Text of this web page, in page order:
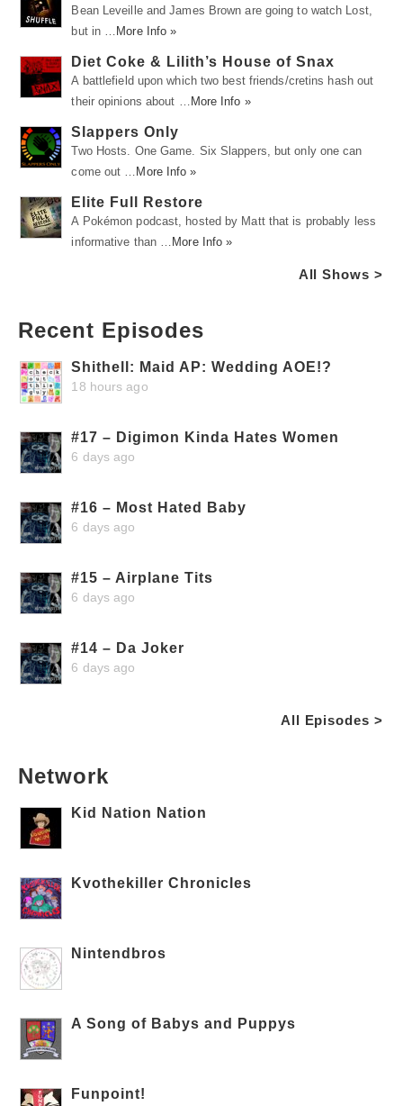
Bean Leveille and James Brown are going to watch Lost,
but in …
More Info »
Diet Coke & Lilith’s House of Snax
A battlefield upon which two best friends/cretins hash out
their opinions about …
More Info »
Slappers Only
Two Hosts. One Game. Six Slappers, but only one can
come out …
More Info »
Elite Full Restore
A Pokémon podcast, hosted by Matt that is probably less
informative than …
More Info »
All Shows >
Recent Episodes
Shithell: Maid AP: Wedding AOE!?
18 hours ago
#17 – Digimon Kinda Hates Women
6 days ago
#16 – Most Hated Baby
6 days ago
#15 – Airplane Tits
6 days ago
#14 – Da Joker
6 days ago
All Episodes >
Network
Kid Nation Nation
Kvothekiller Chronicles
Nintendbros
A Song of Babys and Puppys
Funpoint!